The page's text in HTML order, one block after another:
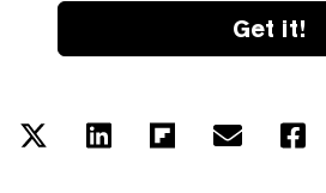
Get it!